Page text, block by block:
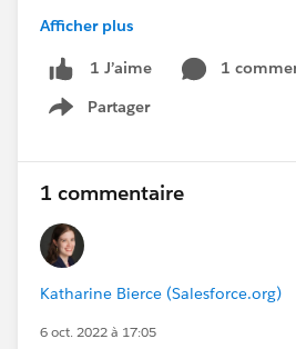
Students who have a great
are 35 times more likely to
university experience
resources (36%) and more
experience, and they believe
Currently, 50% of students
university that provides a
tailored to their needs, but for
reported having a great
69% felt their experience was
Afficher plus
1 J’aime
1
Partager
Show menu
1 commentaire
Katharine Bierce (Salesforce.org)
6 oct. 2022 à 17:05